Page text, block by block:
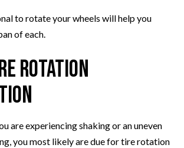
to rotate your wheels will help you
of each.
Rotation
are experiencing shaking or an uneven
you most likely are due for tire rotation